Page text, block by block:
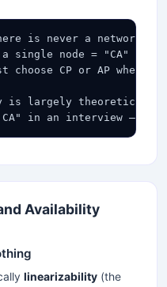
is never a network
a single node = "CA"
choose CP or AP when
is largely theoretical
in an interview — it
Availability
linearizability (the